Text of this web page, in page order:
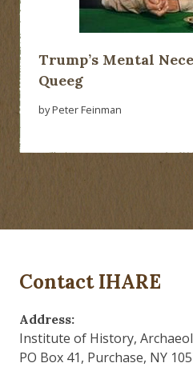
Trump’s Mental
Queeg
by Peter Feinman
Contact IHARE
Address:
Institute of History,
PO Box 41, Purchase, NY